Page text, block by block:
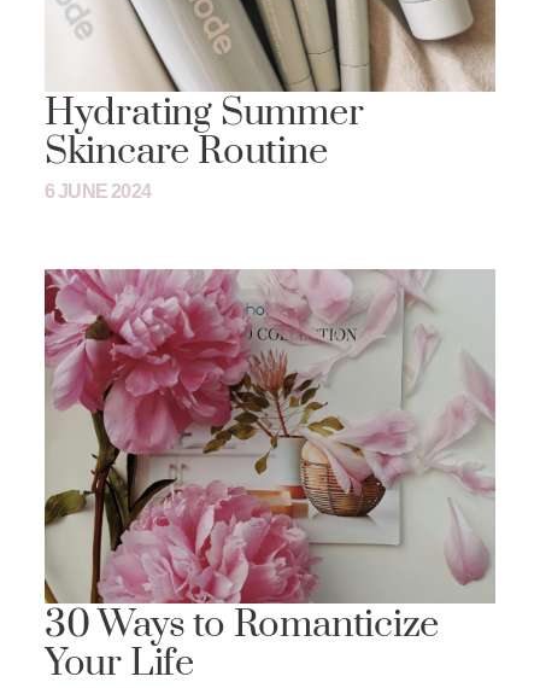
Hydrating Summer
Skincare Routine
6 JUNE 2024
30 Ways to Romanticize
Your Life